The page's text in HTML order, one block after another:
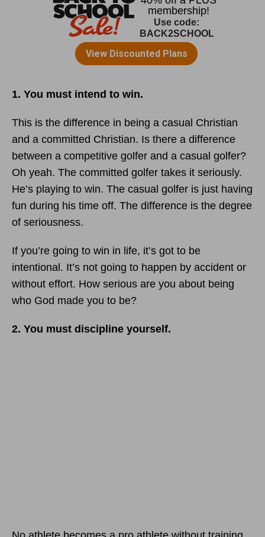
1. You must intend to win.
This is the difference in being a casual Christian
and a committed Christian. Is there a difference
between a competitive golfer and a casual golfer?
Oh yeah. The committed golfer takes it seriously.
He’s playing to win. The casual golfer is just having
fun during his time off. The difference is the degree
of seriousness.
If you’re going to win in life, it’s got to be
intentional. It’s not going to happen by accident or
without effort. How serious are you about being
who God made you to be?
2. You must discipline yourself.